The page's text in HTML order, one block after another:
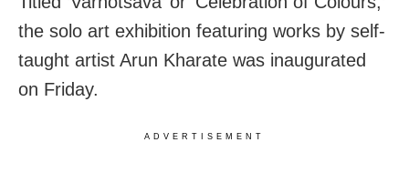
the solo art exhibition featuring works by self-
taught artist Arun Kharate was inaugurated
on Friday.
ADVERTISEMENT